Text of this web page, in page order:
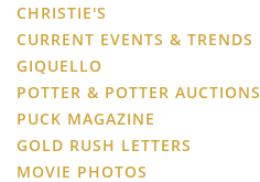
CHRISTIE'S
CURRENT EVENTS & TRENDS
GIQUELLO
POTTER & POTTER AUCTIONS
PUCK MAGAZINE
GOLD RUSH LETTERS
MOVIE PHOTOS